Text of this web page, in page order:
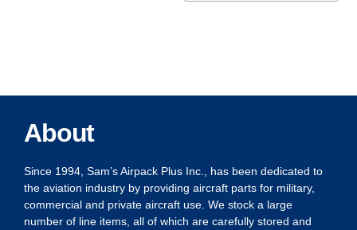
About
Since 1994, Sam’s Airpack Plus Inc., has been dedicated to
the aviation industry by providing aircraft parts for military,
commercial and private aircraft use. We stock a large
number of line items, all of which are carefully stored and